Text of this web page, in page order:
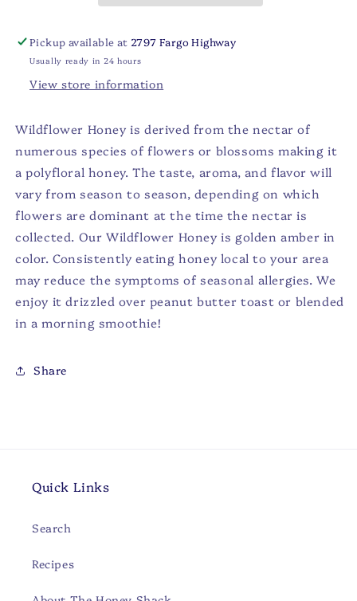
Pickup available at 2797 Fargo Highway
Usually ready in 24 hours
View store information
Wildflower Honey is derived from the nectar of
numerous species of flowers or blossoms making it
a polyfloral honey. The taste, aroma, and flavor will
vary from season to season, depending on which
flowers are dominant at the time the nectar is
collected. Our Wildflower Honey is golden amber in
color. Consistently eating honey local to your area
may reduce the symptoms of seasonal allergies. We
enjoy it drizzled over peanut butter toast or blended
in a morning smoothie!
Share
Quick Links
Search
Recipes